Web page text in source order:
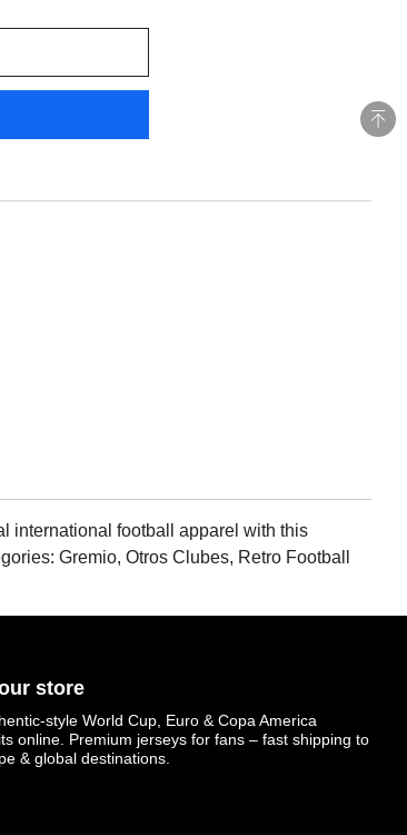
international football apparel with this
Gremio, Otros Clubes, Retro Football
store
style World Cup, Euro & Copa America
online. Premium jerseys for fans – fast shipping to
& global destinations.